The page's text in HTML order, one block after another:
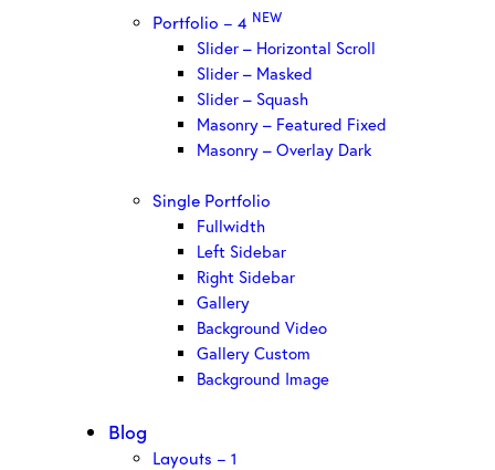
Portfolio – 4 NEW
Slider – Horizontal Scroll
Slider – Masked
Slider – Squash
Masonry – Featured Fixed
Masonry – Overlay Dark
Single Portfolio
Fullwidth
Left Sidebar
Right Sidebar
Gallery
Background Video
Gallery Custom
Background Image
Blog
Layouts – 1